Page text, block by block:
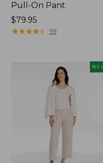
Pull-On Pant
Price:
$79.95
$79.95
★★★★★
★★★★★ 59